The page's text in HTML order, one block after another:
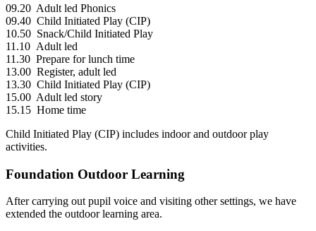
09.20 Adult led Phonics
09.40 Child Initiated Play (CIP)
10.50 Snack/Child Initiated Play
11.10 Adult led
11.30 Prepare for lunch time
13.00 Register, adult led
13.30 Child Initiated Play (CIP)
15.00 Adult led story
15.15 Home time
Child Initiated Play (CIP) includes indoor and outdoor play
activities.
Foundation Outdoor Learning
After carrying out pupil voice and visiting other settings, we have
extended the outdoor learning area.